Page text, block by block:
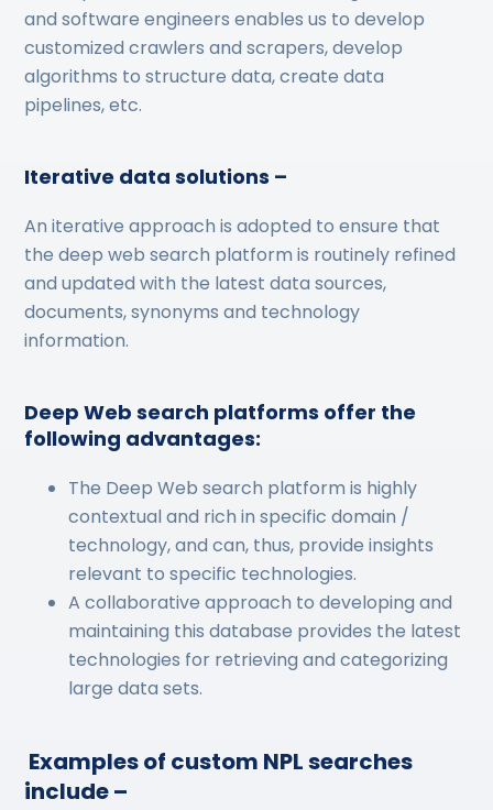
and software engineers enables us to develop
customized crawlers and scrapers, develop
algorithms to structure data, create data
pipelines, etc.
Iterative data solutions –
An iterative approach is adopted to ensure that
the deep web search platform is routinely refined
and updated with the latest data sources,
documents, synonyms and technology
information.
Deep Web search platforms offer the
following advantages:
The Deep Web search platform is highly
contextual and rich in specific domain /
technology, and can, thus, provide insights
relevant to specific technologies.
A collaborative approach to developing and
maintaining this database provides the latest
technologies for retrieving and categorizing
large data sets.
Examples of custom NPL searches
include –